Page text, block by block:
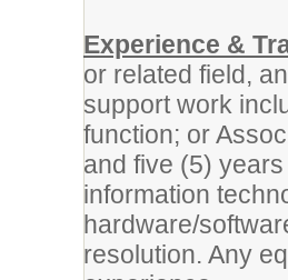
Experience &
or related field,
support work
function; or
and five (5)
information
hardware/
resolution. Any